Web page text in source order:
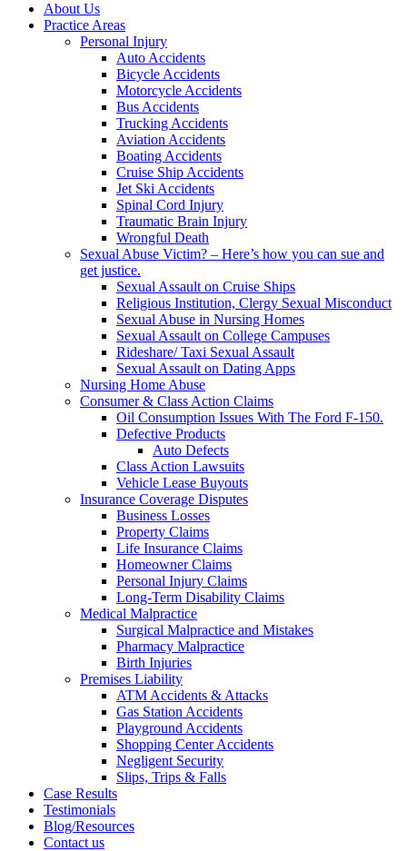
About Us
Practice Areas
Personal Injury
Auto Accidents
Bicycle Accidents
Motorcycle Accidents
Bus Accidents
Trucking Accidents
Aviation Accidents
Boating Accidents
Cruise Ship Accidents
Jet Ski Accidents
Spinal Cord Injury
Traumatic Brain Injury
Wrongful Death
Sexual Abuse Victim? – Here’s how you can sue and
get justice.
Sexual Assault on Cruise Ships
Religious Institution, Clergy Sexual Misconduct
Sexual Abuse in Nursing Homes
Sexual Assault on College Campuses
Rideshare/ Taxi Sexual Assault
Sexual Assault on Dating Apps
Nursing Home Abuse
Consumer & Class Action Claims
Oil Consumption Issues With The Ford F-150.
Defective Products
Auto Defects
Class Action Lawsuits
Vehicle Lease Buyouts
Insurance Coverage Disputes
Business Losses
Property Claims
Life Insurance Claims
Homeowner Claims
Personal Injury Claims
Long-Term Disability Claims
Medical Malpractice
Surgical Malpractice and Mistakes
Pharmacy Malpractice
Birth Injuries
Premises Liability
ATM Accidents & Attacks
Gas Station Accidents
Playground Accidents
Shopping Center Accidents
Negligent Security
Slips, Trips & Falls
Case Results
Testimonials
Blog/Resources
Contact us